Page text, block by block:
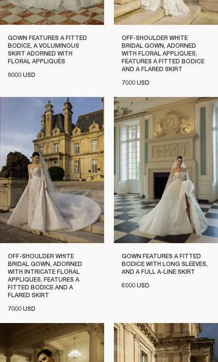
GOWN FEATURES A FITTED
BODICE, A VOLUMINOUS
SKIRT ADORNED WITH
FLORAL APPLIQUÉS
8000 USD
OFF-SHOULDER WHITE
BRIDAL GOWN, ADORNED
WITH FLORAL APPLIQUES,
FEATURES A FITTED BODICE
AND A FLARED SKIRT
7000 USD
OFF-SHOULDER WHITE
BRIDAL GOWN, ADORNED
WITH INTRICATE FLORAL
APPLIQUES, FEATURES A
FITTED BODICE AND A
FLARED SKIRT
7000 USD
GOWN FEATURES A FITTED
BODICE WITH LONG SLEEVES,
AND A FULL A-LINE SKIRT
6000 USD